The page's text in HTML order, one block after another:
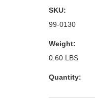
SKU:
99-0130
Weight:
0.60 LBS
Quantity: